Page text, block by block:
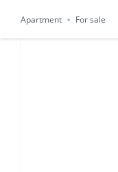
Apartment For sale